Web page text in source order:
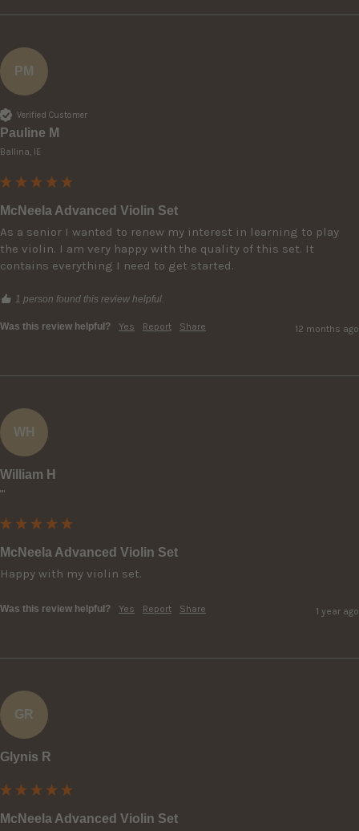
PM
Verified Customer
Pauline M
Ballina, IE
McNeela Advanced Violin Set
As a senior I wanted to renew my interest in learning to play
the violin. I am very happy with the quality of this set. It
contains everything I need to get started.
1 person found this review helpful.
Was this review helpful? Yes Report Share 12 months ago
WH
William H
""
McNeela Advanced Violin Set
Happy with my violin set.
Was this review helpful? Yes Report Share 1 year ago
GR
Glynis R
McNeela Advanced Violin Set